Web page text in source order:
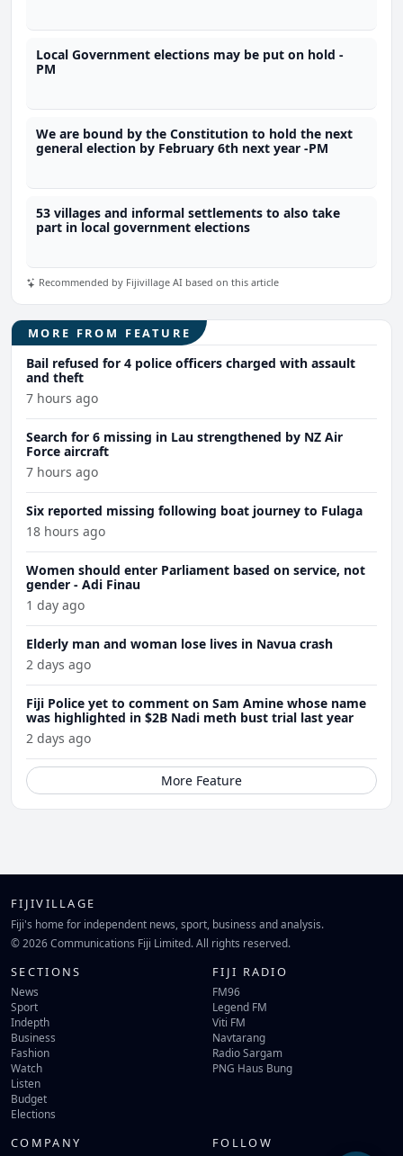
Local Government elections may be put on hold -
PM
We are bound by the Constitution to hold the next
general election by February 6th next year -PM
53 villages and informal settlements to also take
part in local government elections
Recommended by Fijivillage AI based on this article
MORE FROM FEATURE
Bail refused for 4 police officers charged with assault
and theft
7 hours ago
Search for 6 missing in Lau strengthened by NZ Air
Force aircraft
7 hours ago
Six reported missing following boat journey to Fulaga
18 hours ago
Women should enter Parliament based on service, not
gender - Adi Finau
1 day ago
Elderly man and woman lose lives in Navua crash
2 days ago
Fiji Police yet to comment on Sam Amine whose name
was highlighted in $2B Nadi meth bust trial last year
2 days ago
More Feature
FIJIVILLAGE
Fiji's home for independent news, sport, business and analysis.
© 2026 Communications Fiji Limited. All rights reserved.
SECTIONS
News
Sport
Indepth
Business
Fashion
Watch
Listen
Budget
Elections
FIJI RADIO
FM96
Legend FM
Viti FM
Navtarang
Radio Sargam
PNG Haus Bung
COMPANY FOLLOW